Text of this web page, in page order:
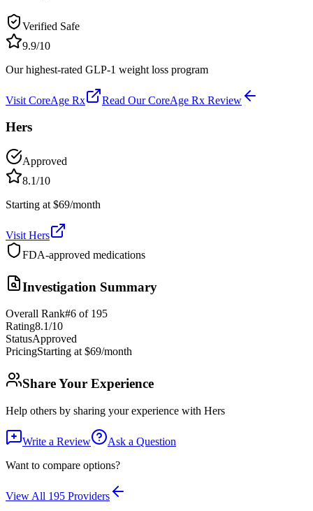
Verified Safe
9.9/10
Our highest-rated GLP-1 weight loss program
Visit CoreAge Rx Read OurCoreAge Rx Review
Hers
Approved
8.1/10
Starting at $69/month
Visit Hers
FDA-approved medications
Investigation Summary
Overall Rank#6 of 195
Rating8.1/10
StatusApproved
PricingStarting at $69/month
Share Your Experience
Help others by sharing your experience with Hers
Write a Review
Ask a Question
Want to compare options?
View All 195 Providers